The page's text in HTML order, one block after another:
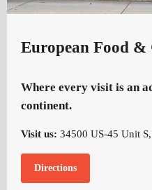
European Food &
Where every visit is an
continent.
Visit us: 34500 US-45 Unit
Directions